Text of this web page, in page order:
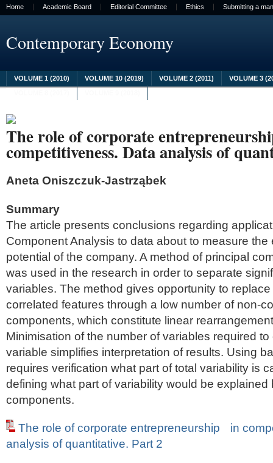
Home Academic Board Editorial Committee Ethics Submitting a
Contemporary Economy
VOLUME 1 (2010) VOLUME 10 (2019) VOLUME 2 (2011)
VOLUME 3
The role of corporate
competitiveness. Data analysis of
Aneta Oniszczuk-Jastrząbek
Summary
The article presents conclusions regarding
Component Analysis to data about to measure the
potential of the company. A method of principal
was used in the research in order to separate
variables. The method gives opportunity to
correlated features through a low number of non-
components, which constitute linear
Minimisation of the number of variables required
variable simplifies interpretation of results. Using
requires verification what part of total variability is
defining what part of variability would be explained
components.
The role of corporate entrepreneurship in
analysis of quantitative. Part 2